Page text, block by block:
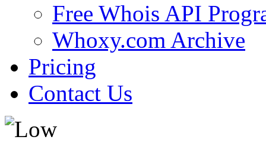
Free Whois API
Whoxy.com Archive
Pricing
Contact Us